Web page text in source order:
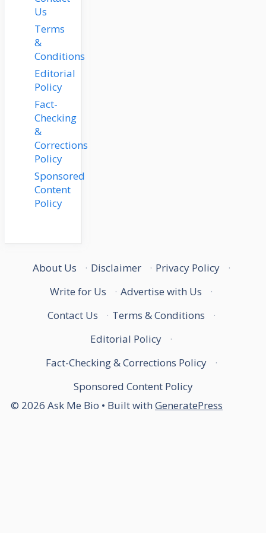
Us
Terms
&
Conditions
Editorial
Policy
Fact-
Checking
&
Corrections
Policy
Sponsored
Content
Policy
About Us · Disclaimer · Privacy Policy
·
Write for Us
· Advertise with Us
·
Contact Us
· Terms & Conditions
·
Editorial Policy
·
Fact-Checking & Corrections Policy
·
Sponsored Content Policy
© 2026 Ask Me Bio • Built with GeneratePress